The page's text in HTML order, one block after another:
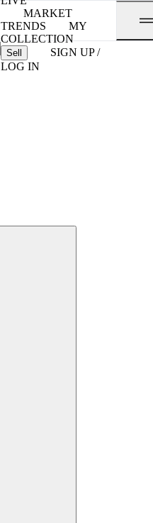
MARKET
TRENDS
MY
COLLECTION
Sell
SIGN UP /
LOG IN